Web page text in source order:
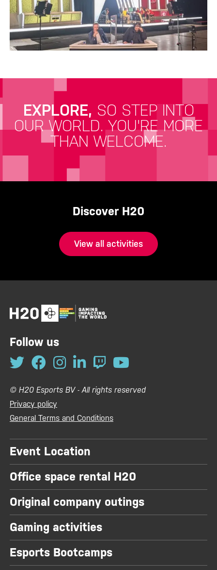
EXPLORE, SO STEP INTO
OUR WORLD.YOU'RE MORE
THAN WELCOME.
Discover H20
View all activities
Follow us
© H20 Esports BV - All rights reserved
Privacy policy
General Terms and Conditions
Event Location
Office space rental H20
Original company outings
Gaming activities
Esports Bootcamps